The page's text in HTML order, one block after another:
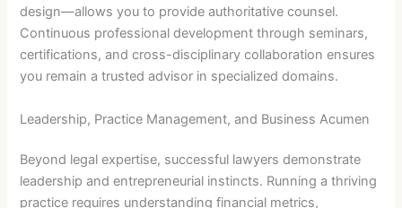
design—allows you to provide authoritative counsel.
Continuous professional development through seminars,
certifications, and cross-disciplinary collaboration ensures
you remain a trusted advisor in specialized domains.
Leadership, Practice Management, and Business Acumen
Beyond legal expertise, successful lawyers demonstrate
leadership and entrepreneurial instincts. Running a thriving
practice requires understanding financial metrics,